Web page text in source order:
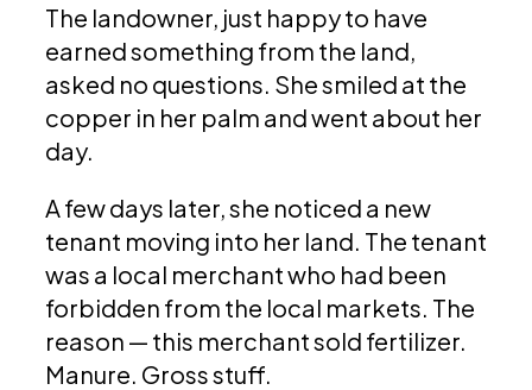
The landowner, just happy to have
earned something from the land,
asked no questions. She smiled at the
copper in her palm and went about her
day.
A few days later, she noticed a new
tenant moving into her land. The tenant
was a local merchant who had been
forbidden from the local markets. The
reason — this merchant sold fertilizer.
Manure. Gross stuff.